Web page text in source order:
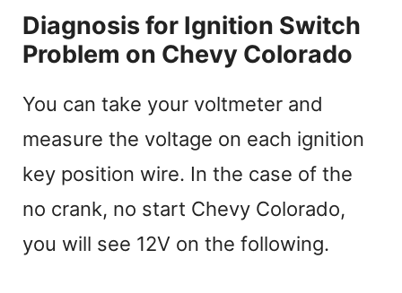
Diagnosis for Ignition Switch
Problem on Chevy Colorado
You can take your voltmeter and
measure the voltage on each ignition
key position wire. In the case of the
no crank, no start Chevy Colorado,
you will see 12V on the following.